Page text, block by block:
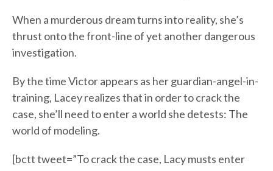
When a murderous dream turns into reality, she’s
thrust onto the front-line of yet another dangerous
investigation.
By the time Victor appears as her guardian-angel-in-
training, Lacey realizes that in order to crack the
case, she’ll need to enter a world she detests: The
world of modeling.
[bctt tweet=”To crack the case, Lacy musts enter